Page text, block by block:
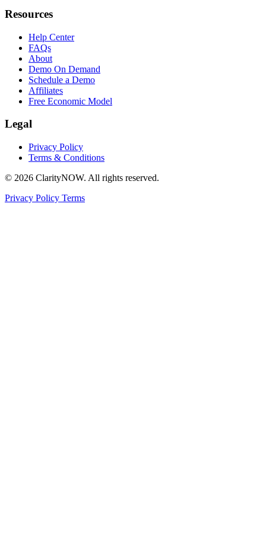
Resources
Help Center
FAQs
About
Demo On Demand
Schedule a Demo
Affiliates
Free Economic Model
Legal
Privacy Policy
Terms & Conditions
© 2026 ClarityNOW. All rights reserved.
Privacy Policy Terms